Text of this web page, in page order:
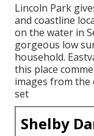
Lincoln Park
and coastline
on the water in
gorgeous low
household.
this place
images from the
set
Shelby